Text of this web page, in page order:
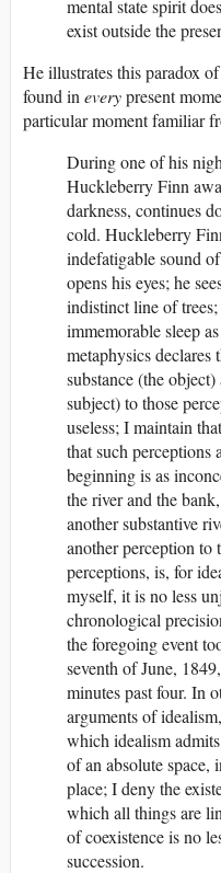
mental state spirit
exist outside the
He illustrates this paradox
found in everypresent
particular moment familiar
During one of his
Huckleberry Finn
darkness, continues
cold. Huckleberry
indefatigable sound
opens his eyes; he
indistinct line of
immemorable sleep
metaphysics declares
substance (the
subject) to those
useless; I maintain
that such perceptions
beginning is as
the river and the
another substantive
another perception to
perceptions, is, for
myself, it is no less
chronological
the foregoing event
seventh of June,
minutes past four. In
arguments of
which idealism
of an absolute
place; I deny the
which all things are
of coexistence is no
succession.